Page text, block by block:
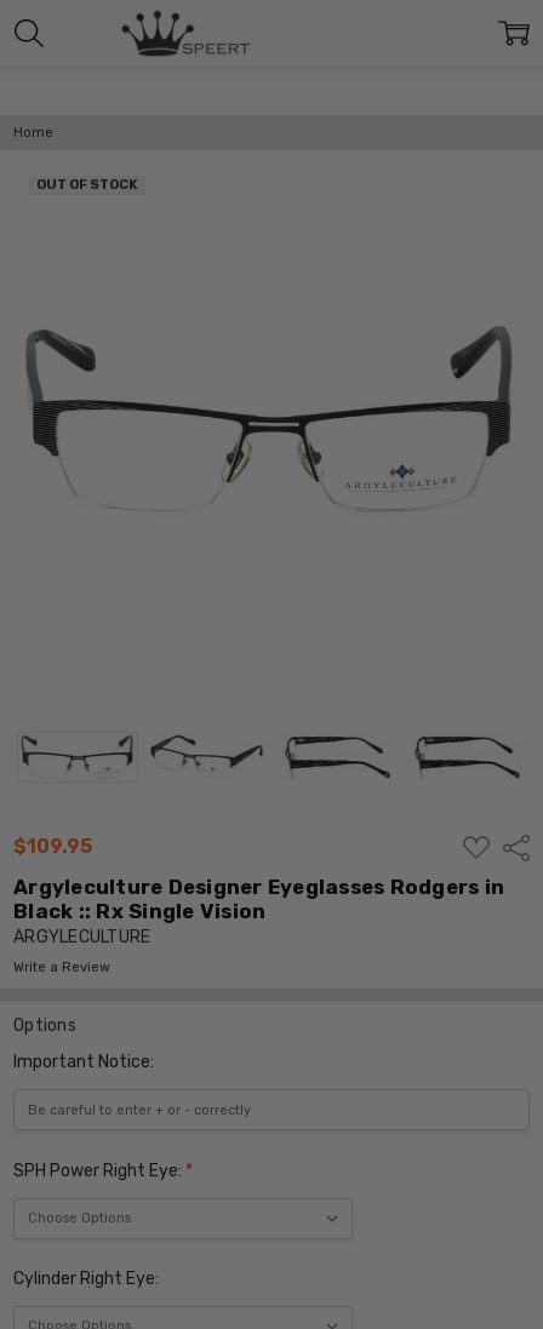
Home
$109.95
ADD
TO
WISH
LIST
Argyleculture Designer Eyeglasses Rodgers in
Black :: Rx Single Vision
ARGYLECULTURE
Write a Review
OUT OF STOCK
Options
Important Notice:
SPH Power Right Eye: *
Cylinder Right Eye: